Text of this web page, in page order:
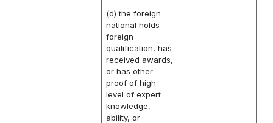
(d) the foreign
national holds
foreign
qualification, has
received awards,
or has other
proof of high
level of expert
knowledge,
ability, or